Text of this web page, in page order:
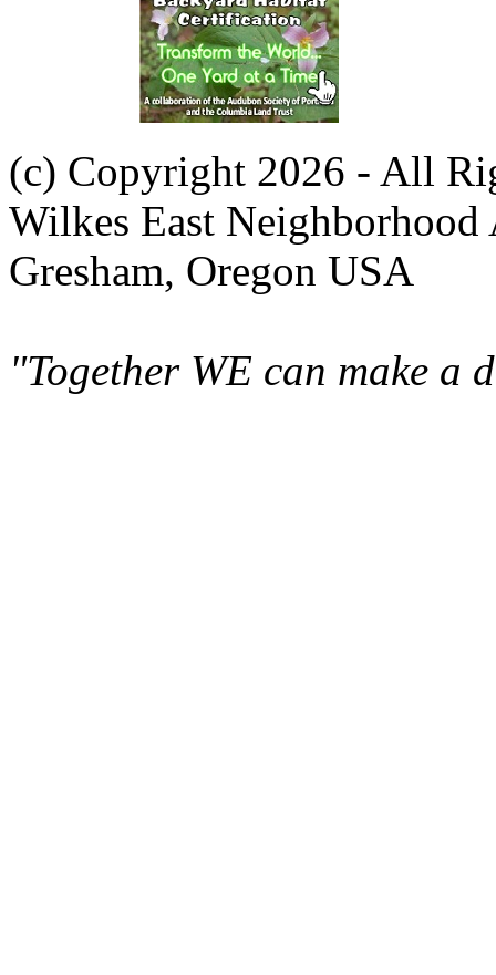
(c) Copyright 2026 - All
Wilkes East Neighborhood
Gresham, Oregon USA
"Together WE can make a